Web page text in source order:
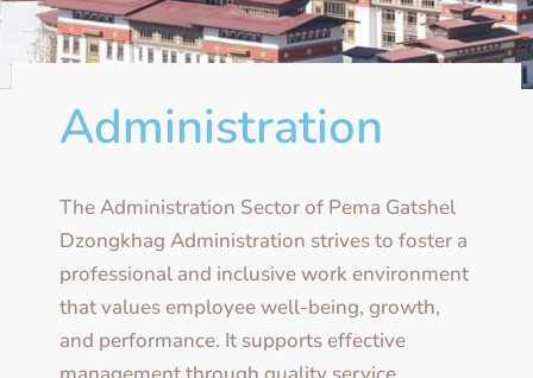
Administration
The Administration Sector of Pema Gatshel
Dzongkhag Administration strives to foster a
professional and inclusive work environment
that values employee well-being, growth,
and performance. It supports effective